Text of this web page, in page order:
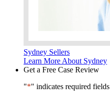
Sydney Sellers
Learn More About Sydney
Get a Free Case Review
"*" indicates required fields